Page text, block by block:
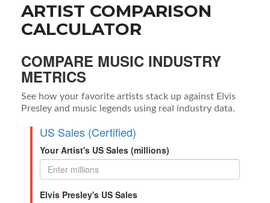
ARTIST COMPARISON
CALCULATOR
COMPARE MUSIC INDUSTRY
METRICS
See how your favorite artists stack up against Elvis
Presley and music legends using real industry data.
US Sales (Certified)
Your Artist's US Sales (millions)
Elvis Presley's US Sales